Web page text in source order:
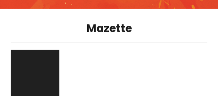
Mazette